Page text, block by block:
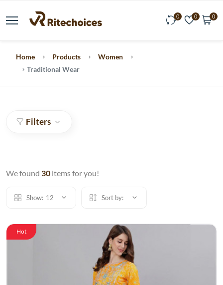
0 0 0
Home Products
Women
Traditional Wear
Filters
We found 30 items for you!
Show: 12 Sort by:
Hot